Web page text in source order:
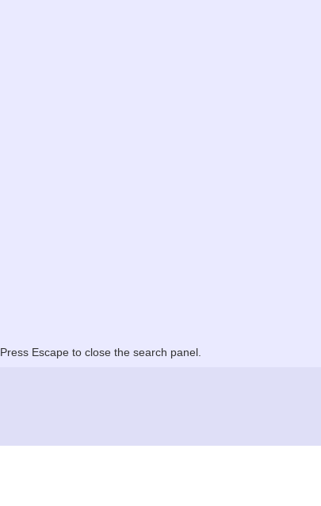
Press Escape to close the search panel.